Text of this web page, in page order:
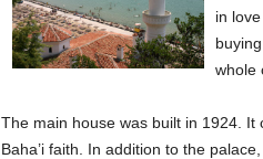
in
whole
The main house was built in 1924. It
Baha’i faith. In addition to the